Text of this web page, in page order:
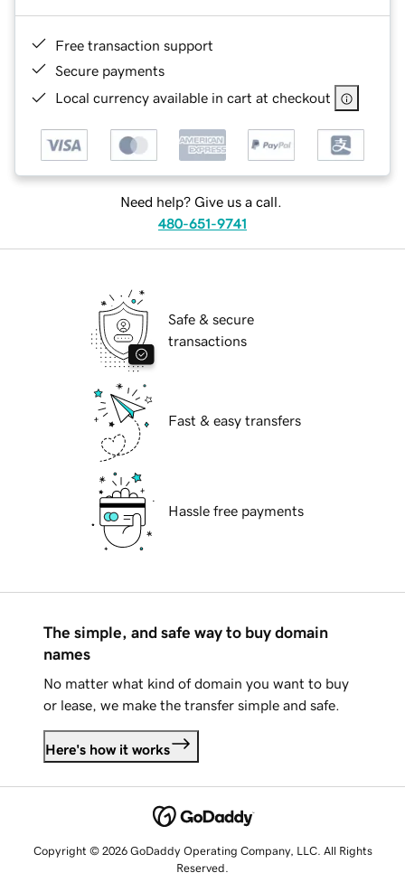
Free transaction support
Secure payments
Local currency available in cart at checkout
Need help? Give us a call.
480-651-9741
Safe & secure
transactions
Fast & easy transfers
Hassle free payments
The simple, and safe way to buy domain
names
No matter what kind of domain you want to buy
or lease, we make the transfer simple and safe.
Here's how it works
Copyright © 2026 GoDaddy Operating Company, LLC. All Rights
Reserved.